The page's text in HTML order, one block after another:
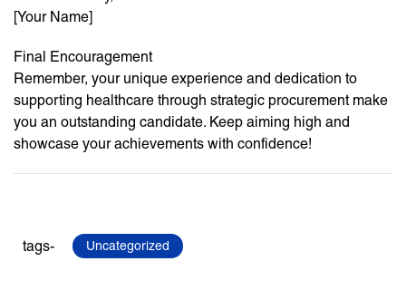
[Your Name]
Final Encouragement
Remember, your unique experience and dedication to
supporting healthcare through strategic procurement make
you an outstanding candidate. Keep aiming high and
showcase your achievements with confidence!
tags- Uncategorized